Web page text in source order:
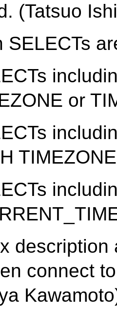
(Tatsuo
SELECTs
or
description
connect